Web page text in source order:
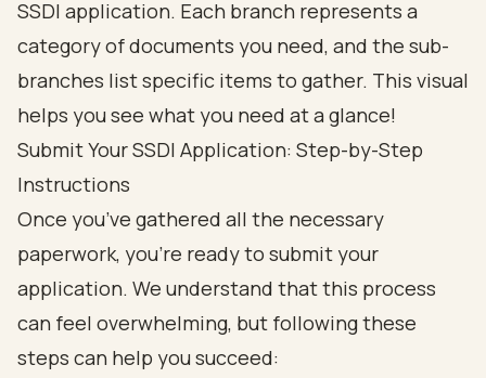
Submit Your SSDI Application: Step-by-Step
Instructions
Once you’ve gathered all the necessary
paperwork, you’re ready to submit your
application. We understand that this process
can feel overwhelming, but following these
steps can help you succeed: